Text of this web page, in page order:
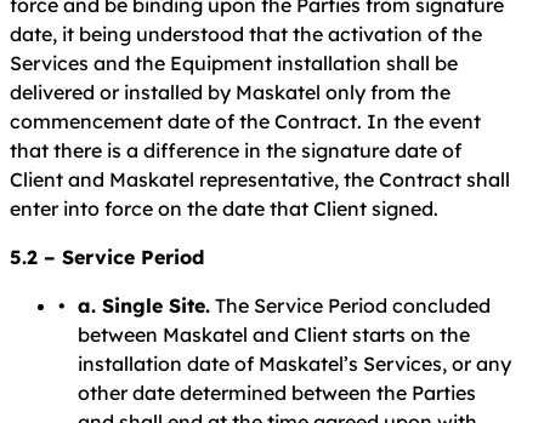
force and be binding upon the Parties from signature
date, it being understood that the activation of the
Services and the Equipment installation shall be
delivered or installed by Maskatel only from the
commencement date of the Contract. In the event
that there is a difference in the signature date of
Client and Maskatel representative, the Contract shall
enter into force on the date that Client signed.
5.2 – Service Period
a. Single Site. The Service Period concluded
between Maskatel and Client starts on the
installation date of Maskatel’s Services, or any
other date determined between the Parties